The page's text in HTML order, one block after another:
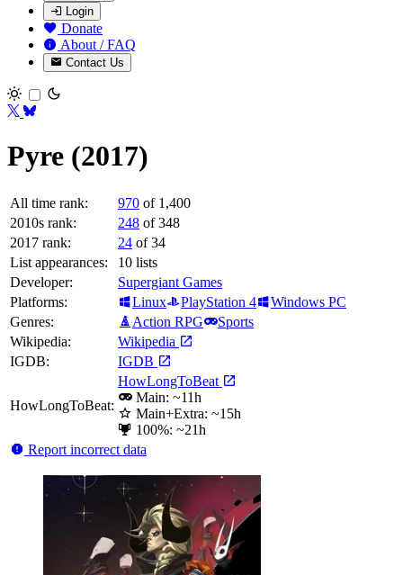
Login
Donate
About / FAQ
Contact Us
Toggle theme
Pyre (2017)
All time rank: 970 of 1,400
2010s rank:
248 of 348
2017 rank:
24 of 34
List appearances:
10 lists
Developer:
Supergiant Games
Platforms:
Linux PlayStation 4
Windows PC
Genres:
Action RPG
Sports
Wikipedia:
Wikipedia
IGDB:
IGDB
HowLongToBeat:
HowLongToBeat
Main: ~11h
Main+Extra: ~15h
100%: ~21h
Report incorrect data